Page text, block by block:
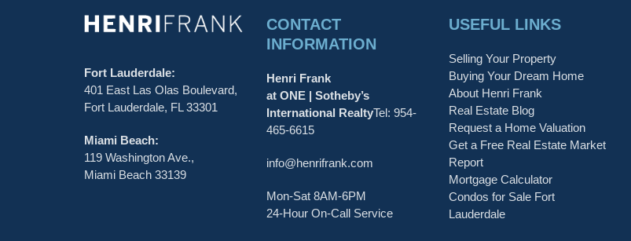
Fort Lauderdale:
401 East Las Olas Boulevard,
Fort Lauderdale, FL 33301
Miami Beach:
119 Washington Ave.,
Miami Beach 33139
CONTACT
INFORMATION
Henri Frank
at ONE | Sotheby’s
International RealtyTel:954-
465-6615
info@henrifrank.com
Mon-Sat 8AM-6PM
24-Hour On-Call Service
USEFUL LINKS
Selling Your Property
Buying Your Dream Home
About Henri Frank
Real Estate Blog
Request a Home Valuation
Get a Free Real Estate Market
Report
Mortgage Calculator
Condos for Sale Fort
Lauderdale